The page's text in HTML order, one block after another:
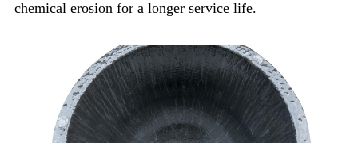
chemical erosion for a longer service life.